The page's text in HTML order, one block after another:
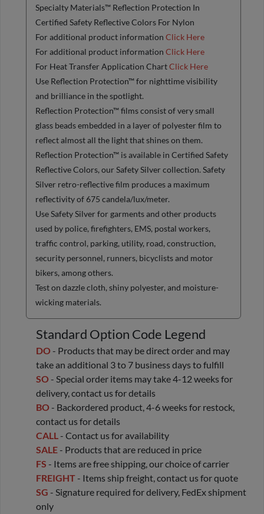
Specialty Materials™ Reflection Protection In
Certified Safety Reflective Colors For Nylon
For additional product information Click Here
For additional product information Click Here
For Heat Transfer Application ChartClick Here
Use Reflection Protection™ for nighttime visibility
and brilliance in the spotlight.
Reflection Protection™ films consist of very small
glass beads embedded in a layer of polyester film to
reflect almost all the light that shines on them.
Reflection Protection™ is available in Certified Safety
Reflective Colors, our Safety Silver collection. Safety
Silver retro-reflective film produces a maximum
reflectivity of 675 candela/lux/meter.
Use Safety Silver for garments and other products
used by police, firefighters, EMS, postal workers,
traffic control, parking, utility, road, construction,
security personnel, runners, bicyclists and motor
bikers, among others.
Test on dazzle cloth, shiny polyester, and moisture-
wicking materials.
Standard Option Code Legend
DO - Products that may be direct order and may
take an additional 3 to 7 business days to fulfill
SO - Special order items may take 4-12 weeks for
delivery, contact us for details
BO - Backordered product, 4-6 weeks for restock,
contact us for details
CALL - Contact us for availability
SALE - Products that are reduced in price
FS - Items are free shipping, our choice of carrier
FREIGHT - Items ship freight, contact us for quote
SG - Signature required for delivery, FedEx shipment
only